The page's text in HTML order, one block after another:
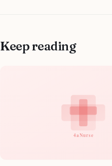
Keep reading